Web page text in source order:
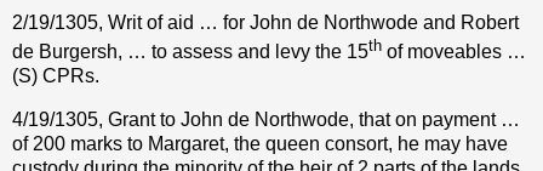
2/19/1305, Writ of aid … for John de Northwode and Robert
de Burgersh, … to assess and levy the 15th of moveables …
(S) CPRs.
4/19/1305, Grant to John de Northwode, that on payment …
of 200 marks to Margaret, the queen consort, he may have